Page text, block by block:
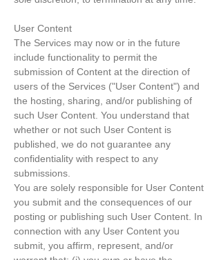
User Content
The Services may now or in the future
include functionality to permit the
submission of Content at the direction of
users of the Services ("User Content") and
the hosting, sharing, and/or publishing of
such User Content. You understand that
whether or not such User Content is
published, we do not guarantee any
confidentiality with respect to any
submissions.
You are solely responsible for User Content
you submit and the consequences of our
posting or publishing such User Content. In
connection with any User Content you
submit, you affirm, represent, and/or